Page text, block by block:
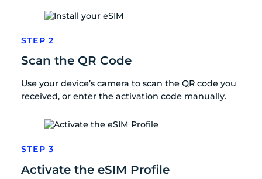
STEP 2
Scan the QR Code
Use your device’s camera to scan the QR code you
received, or enter the activation code manually.
STEP 3
Activate the eSIM Profile